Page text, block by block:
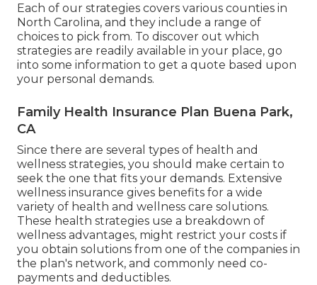
Each of our strategies covers various counties in
North Carolina, and they include a range of
choices to pick from. To discover out which
strategies are readily available in your place, go
into some information to get a quote based upon
your personal demands.
Family Health Insurance Plan Buena Park,
CA
Since there are several types of health and
wellness strategies, you should make certain to
seek the one that fits your demands. Extensive
wellness insurance gives benefits for a wide
variety of health and wellness care solutions.
These health strategies use a breakdown of
wellness advantages, might restrict your costs if
you obtain solutions from one of the companies in
the plan's network, and commonly need co-
payments and deductibles.